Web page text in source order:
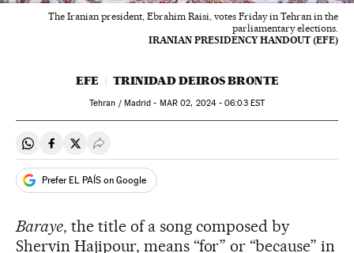
The Iranian president, Ebrahim Raisi, votes Friday in Tehran in the
parliamentary elections.
IRANIAN PRESIDENCY HANDOUT (EFE)
EFE TRINIDAD DEIROS BRONTE
Tehran / Madrid - MAR 02, 2024 - 06:03EST
Share on Whatsapp
Share on Facebook
Share on Twitter
Desplegar Redes Sociales
Prefer EL PAÍS on Google
Baraye, the title of a song composed by
Shervin Hajipour, means “for” or “because” in